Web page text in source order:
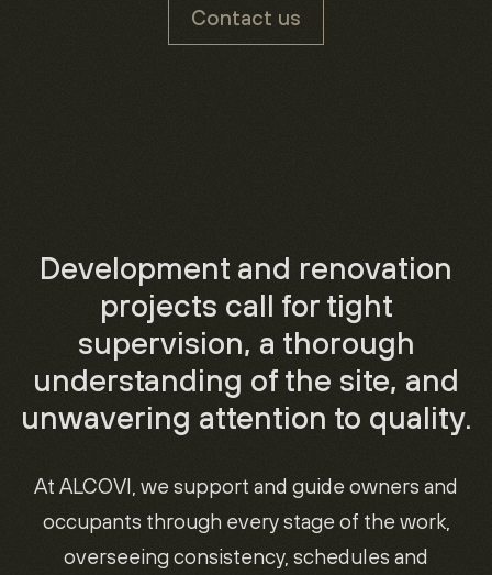
Contact us
Development and renovation
projects call for tight
supervision, a thorough
understanding of the site, and
unwavering attention to quality.
At ALCOVI, we support and guide owners and
occupants through every stage of the work,
overseeing consistency, schedules and